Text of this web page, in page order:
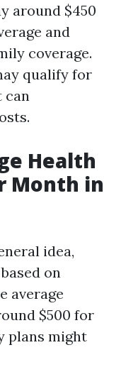
around $450
and
coverage.
qualify for
can
Health
Month in
idea,
on
average
$500 for
plans might